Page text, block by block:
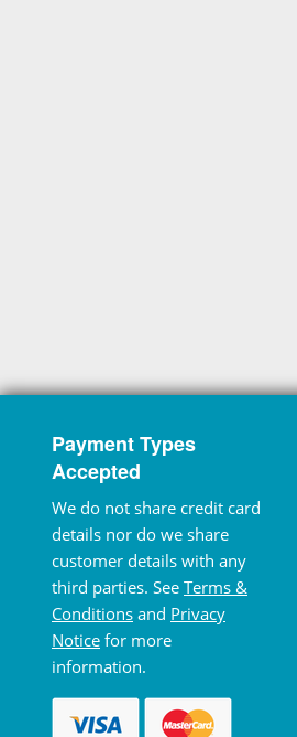
Payment Types
Accepted
We do not share credit card
details nor do we share
customer details with any
third parties. See Terms &
Conditions and Privacy
Notice for more
information.